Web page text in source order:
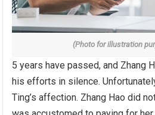
(Photo for illustration
5 years have passed, and Zhang
his efforts in silence.
Ting’s affection. Zhang Hao did